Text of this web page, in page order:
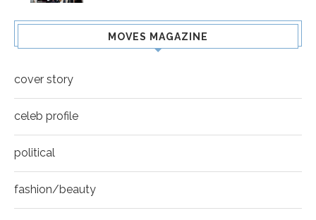
MOVES MAGAZINE
cover story
celeb profile
political
fashion/beauty